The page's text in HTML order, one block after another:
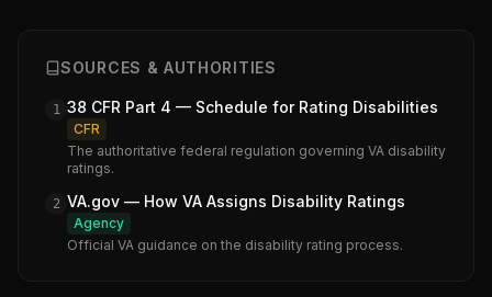
SOURCES & AUTHORITIES
1 38 CFR Part 4 — Schedule for Rating Disabilities
CFR
The authoritative federal regulation governing VA disability
ratings.
2 VA.gov — How VA Assigns Disability Ratings
Agency
Official VA guidance on the disability rating process.